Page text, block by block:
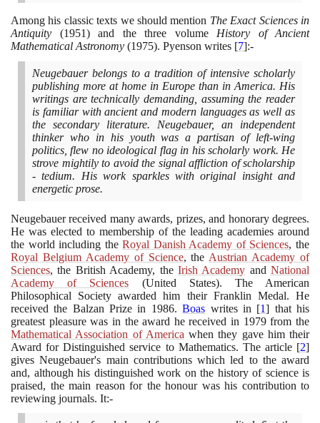
Among his classic texts we should mention The Exact Sciences in
Antiquity
(1951)and the three volume History of Ancient
Mathematical Astronomy (1975). Pyenson writes [7]:-
Neugebauer belongs to a tradition of intensive scholarly
publishing more at home in Europe than in America. His
writings are technically demanding, assuming the reader
is familiar with ancient and modern languages as well as
the secondary literature. Neugebauer, an independent
thinker who in his youth was a partisan of left-wing
politics, flew no ideological flag in his scholarly work. He
strove mightily to avoid the signal affliction of scholarship
- tedium. His work sparkles with original insight and
energetic prose.
Neugebauer received many awards, prizes, and honorary degrees.
He was elected to membership of the leading academies around
the world including theRoyal Danish Academy of Sciences, the
Royal Belgium Academy of Science, the Austrian Academy of
Sciences, the British Academy, the Irish Academy and National
Academy of Sciences
(United States). The American
Philosophical Society awarded him their Franklin Medal. He
received the Balzan Prize in 1986.Boas writes in [1] that his
greatest pleasure was in the award he received in 1979from the
Mathematical Association of America when they gave him their
Award for Distinguished service to Mathematics. The article [2]
gives Neugebauer's main contributions which led to the award
and, although his distinguished work on the history of science is
praised, the main reason for the honour was his contribution to
reviewing journals. It:-